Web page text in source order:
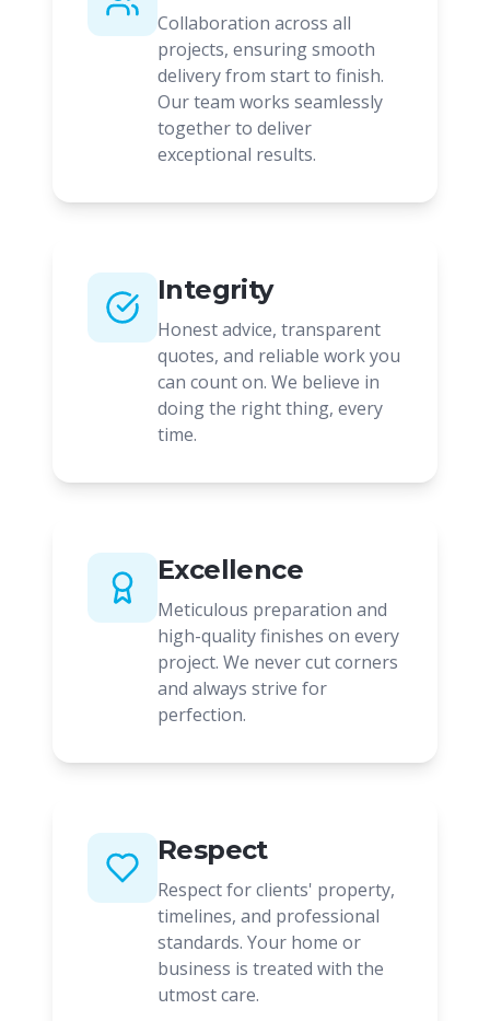
Collaboration across all
projects, ensuring smooth
delivery from start to finish.
Our team works seamlessly
together to deliver
exceptional results.
Integrity
Honest advice, transparent
quotes, and reliable work you
can count on. We believe in
doing the right thing, every
time.
Excellence
Meticulous preparation and
high-quality finishes on every
project. We never cut corners
and always strive for
perfection.
Respect
Respect for clients' property,
timelines, and professional
standards. Your home or
business is treated with the
utmost care.